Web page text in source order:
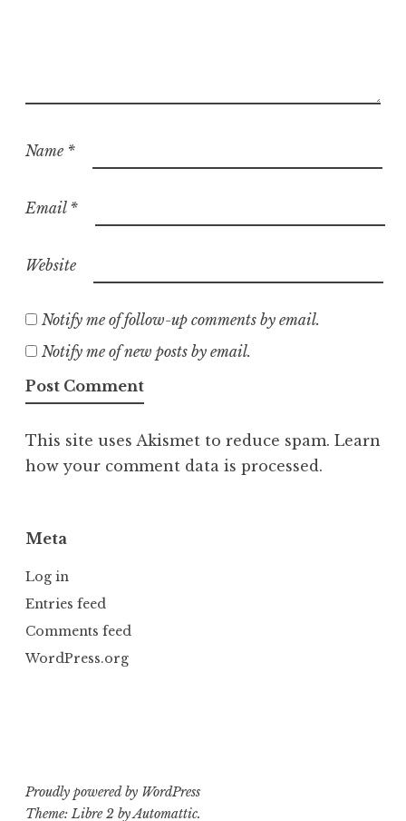
Name *
Email *
Website
Notify me of follow-up comments by email.
Notify me of new posts by email.
This site uses Akismet to reduce spam. Learn
how your comment data is processed.
Meta
Log in
Entries feed
Comments feed
WordPress.org
Proudly powered by WordPress
Theme: Libre 2 byAutomattic.